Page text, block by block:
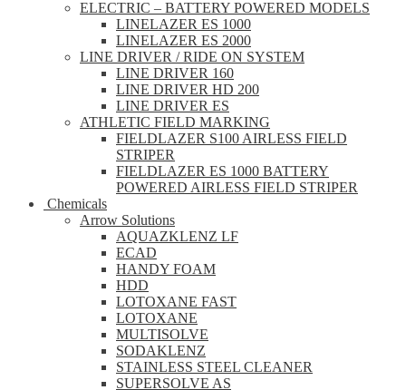
ELECTRIC – BATTERY POWERED MODELS
LINELAZER ES 1000
LINELAZER ES 2000
LINE DRIVER / RIDE ON SYSTEM
LINE DRIVER 160
LINE DRIVER HD 200
LINE DRIVER ES
ATHLETIC FIELD MARKING
FIELDLAZER S100 AIRLESS FIELD
STRIPER
FIELDLAZER ES 1000 BATTERY
POWERED AIRLESS FIELD STRIPER
Chemicals
Arrow Solutions
AQUAZKLENZ LF
ECAD
HANDY FOAM
HDD
LOTOXANE FAST
LOTOXANE
MULTISOLVE
SODAKLENZ
STAINLESS STEEL CLEANER
SUPERSOLVE AS